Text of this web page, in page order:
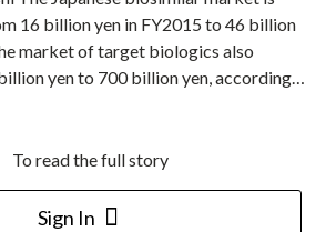
16 billion yen in FY2015 to 46 billion
market of target biologics also
yen to 700 billion yen, according…
To read the full story
Sign In